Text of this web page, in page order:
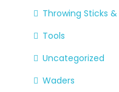
Throwing Sticks
Tools
Uncategorized
Waders